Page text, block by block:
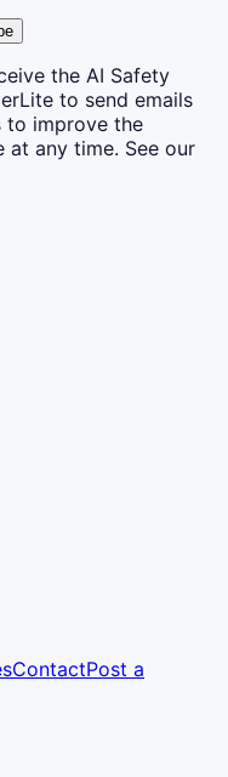
the AI Safety
to send emails
to improve the
at any time. See our
ContactPost a